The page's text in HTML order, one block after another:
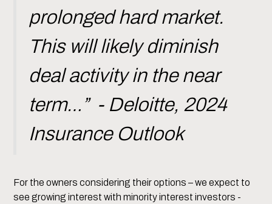
prolonged hard market.
This will likely diminish
deal activity in the near
term…” - Deloitte, 2024
Insurance Outlook
For the owners considering their options – we expect to
see growing interest with minority interest investors -